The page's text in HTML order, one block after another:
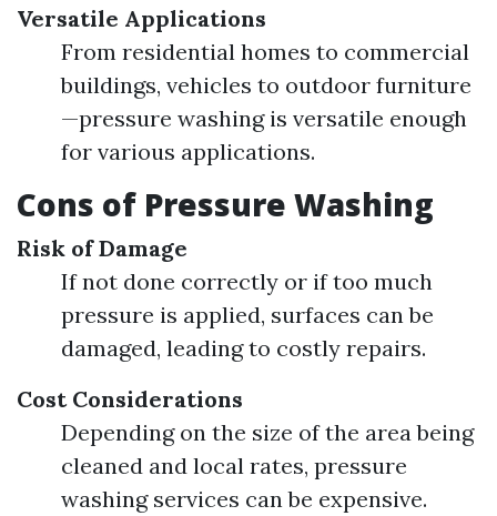
Versatile Applications
From residential homes to commercial
buildings, vehicles to outdoor furniture
—pressure washing is versatile enough
for various applications.
Cons of Pressure Washing
Risk of Damage
If not done correctly or if too much
pressure is applied, surfaces can be
damaged, leading to costly repairs.
Cost Considerations
Depending on the size of the area being
cleaned and local rates, pressure
washing services can be expensive.